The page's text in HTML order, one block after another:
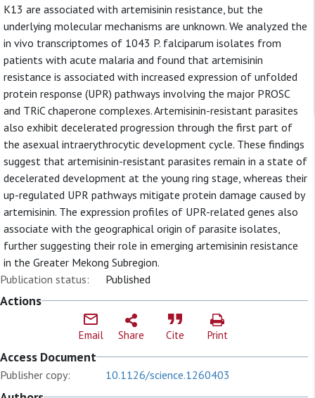
K13 are associated with artemisinin resistance, but the
underlying molecular mechanisms are unknown. We analyzed the
in vivo transcriptomes of 1043 P. falciparum isolates from
patients with acute malaria and found that artemisinin
resistance is associated with increased expression of unfolded
protein response (UPR) pathways involving the major PROSC
and TRiC chaperone complexes. Artemisinin-resistant parasites
also exhibit decelerated progression through the first part of
the asexual intraerythrocytic development cycle. These findings
suggest that artemisinin-resistant parasites remain in a state of
decelerated development at the young ring stage, whereas their
up-regulated UPR pathways mitigate protein damage caused by
artemisinin. The expression profiles of UPR-related genes also
associate with the geographical origin of parasite isolates,
further suggesting their role in emerging artemisinin resistance
in the Greater Mekong Subregion.
Publication status:
Published
Actions
Email Share Cite Print
Access Document
Publisher copy: 10.1126/science.1260403